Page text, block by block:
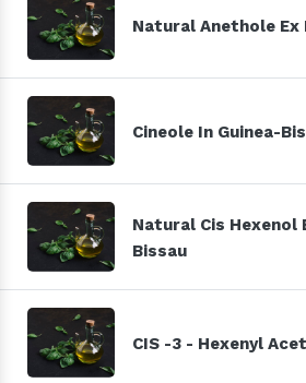
Natural Anethole Ex
Cineole In Guinea-
Natural Cis Hexenol
Bissau
CIS -3 - Hexenyl